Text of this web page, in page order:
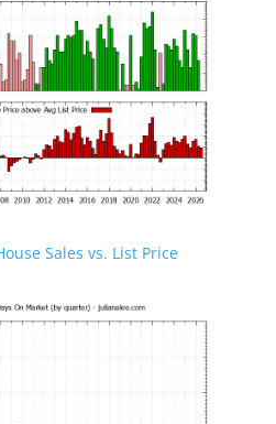
Sales vs. List Price